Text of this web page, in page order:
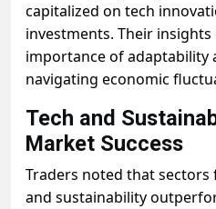
capitalized on tech
investments. Their
importance of adaptability
navigating economic
Tech and
Market Success
Traders noted that
and sustainability